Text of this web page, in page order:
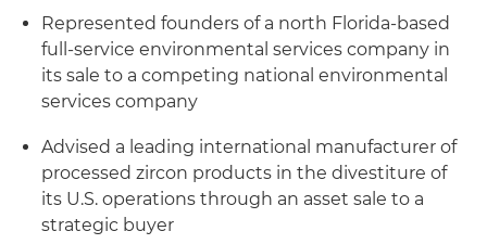
Represented founders of a north Florida-based
full-service environmental services company in
its sale to a competing national environmental
services company
Advised a leading international manufacturer of
processed zircon products in the divestiture of
its U.S. operations through an asset sale to a
strategic buyer